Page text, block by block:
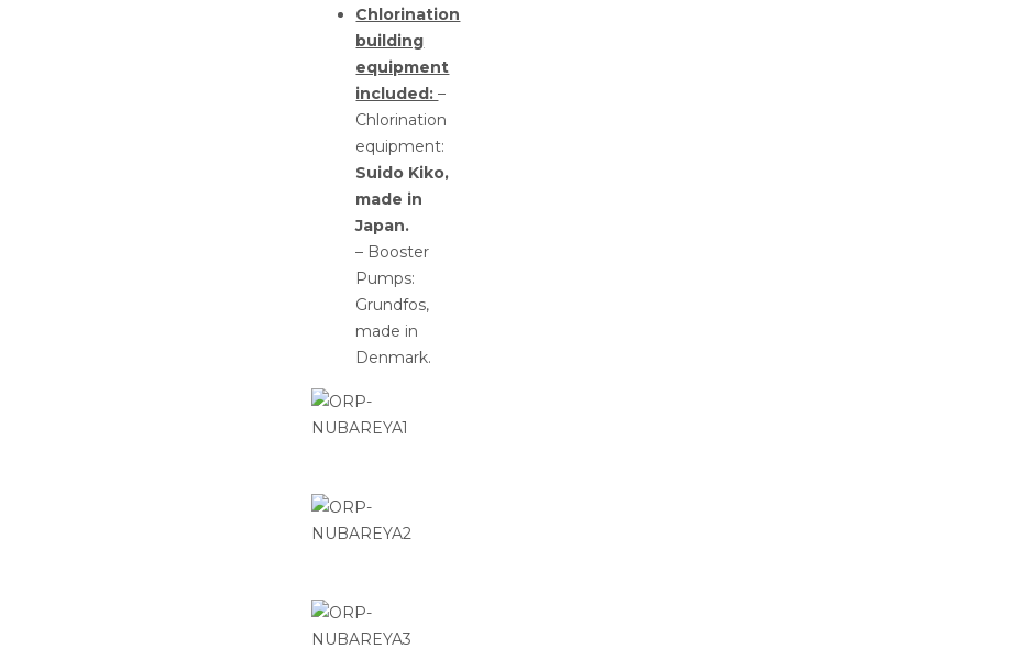
Chlorination
building
equipment
included:–
Chlorination
equipment:
Suido Kiko,
made in
Japan.
– Booster
Pumps:
Grundfos,
made in
Denmark.